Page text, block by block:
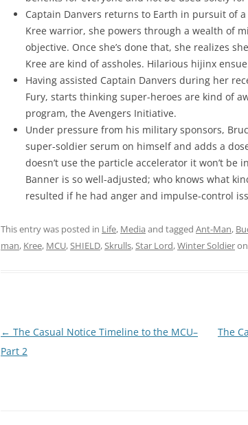
Captain Danvers returns to Earth in pursuit of
Kree warrior, she powers through a wealth of
objective. Once she’s done that, she realizes
Kree are kind of assholes. Hilarious hijinx
Having assisted Captain Danvers during her
Fury, starts thinking super-heroes are kind of
program, the Avengers Initiative.
Under pressure from his military sponsors,
super-soldier serum on himself and adds a
doesn’t use the particle accelerator it won’t be
Banner is so well-adjusted; who knows what
resulted if he had anger and impulse-control
This entry was posted in Life, Media and tagged Ant-Man,
man, Kree, MCU,SHIELD,Skrulls,Star Lord,Winter Soldieron
Post
navigation
← The Casual Notice Timeline to the MCU–
Part 2
The